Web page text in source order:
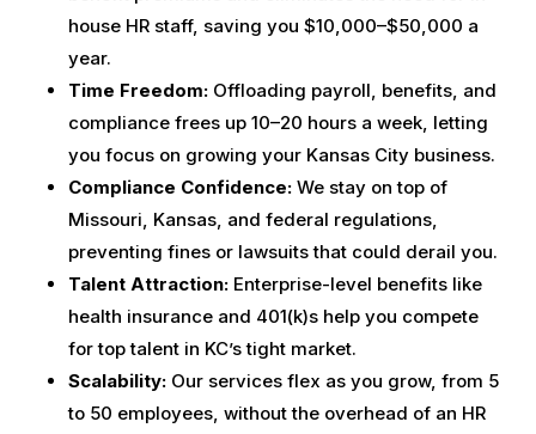
house HR staff, saving you $10,000–$50,000 a
year.
Time Freedom:Offloading payroll, benefits, and
compliance frees up 10–20 hours a week, letting
you focus on growing your Kansas City business.
Compliance Confidence:We stay on top of
Missouri, Kansas, and federal regulations,
preventing fines or lawsuits that could derail you.
Talent Attraction:Enterprise-level benefits like
health insurance and 401(k)s help you compete
for top talent in KC’s tight market.
Scalability:Our services flex as you grow, from 5
to 50 employees, without the overhead of an HR